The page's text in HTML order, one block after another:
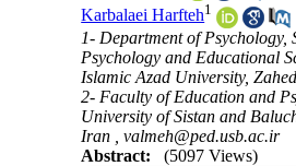
Karbalaei Harfteh1
1- Department of Psychology,
Psychology and Educational
Islamic Azad University,
2- Faculty of Education and
University of Sistan and
Iran ,valmeh@ped.usb.ac.ir
Abstract:
(5097 Views)